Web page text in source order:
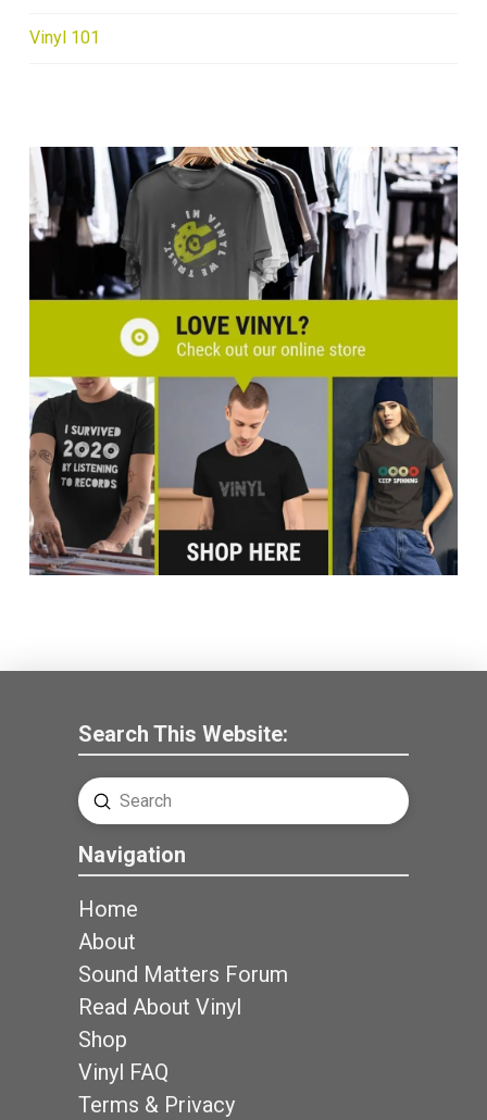
Vinyl 101
Search This Website:
Search
Submit
Navigation
Home
About
Sound Matters Forum
Read About Vinyl
Shop
Vinyl FAQ
Terms & Privacy